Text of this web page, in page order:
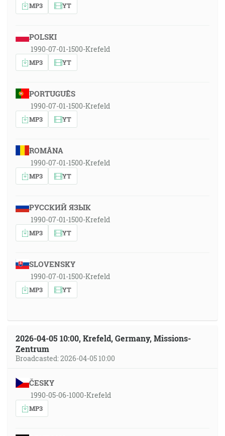
MP3 YT
POLSKI
1990-07-01-1500-Krefeld
MP3 YT
PORTUGUÊS
1990-07-01-1500-Krefeld
MP3 YT
ROMÂNA
1990-07-01-1500-Krefeld
MP3 YT
РУССКИЙ ЯЗЫК
1990-07-01-1500-Krefeld
MP3 YT
SLOVENSKY
1990-07-01-1500-Krefeld
MP3 YT
2026-04-05 10:00, Krefeld, Germany, Missions-
Zentrum
Broadcasted: 2026-04-05 10:00
ČESKY
1990-05-06-1000-Krefeld
MP3